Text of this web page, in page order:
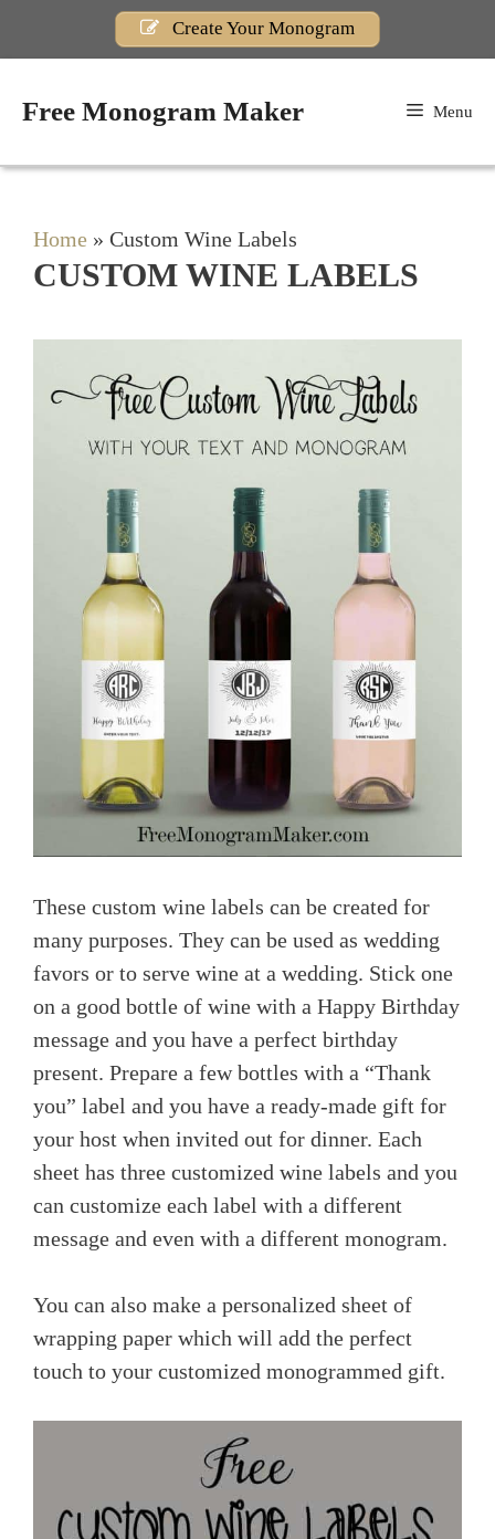
Create Your Monogram
Free Monogram Maker Menu
Home » Custom Wine Labels
CUSTOM WINE LABELS
These custom wine labels can be created for
many purposes. They can be used as wedding
favors or to serve wine at a wedding. Stick one
on a good bottle of wine with a Happy Birthday
message and you have a perfect birthday
present. Prepare a few bottles with a “Thank
you” label and you have a ready-made gift for
your host when invited out for dinner. Each
sheet has three customized wine labels and you
can customize each label with a different
message and even with a different monogram.
You can also make a personalized sheet of
wrapping paper which will add the perfect
touch to your customized monogrammed gift.